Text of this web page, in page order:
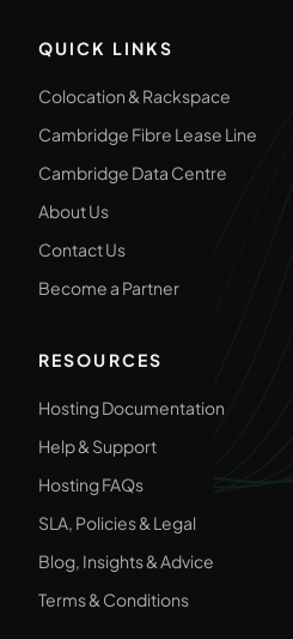
QUICK LINKS
Colocation & Rackspace
Cambridge Fibre Lease Line
Cambridge Data Centre
About Us
Contact Us
Become a Partner
RESOURCES
Hosting Documentation
Help & Support
Hosting FAQs
SLA, Policies & Legal
Blog, Insights & Advice
Terms & Conditions